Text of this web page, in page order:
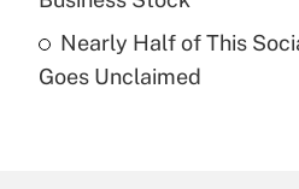
Recently Updated Q&As
Nearly Half of This
Goes Unclaimed